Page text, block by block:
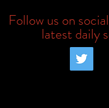
Follow us on
latest daily